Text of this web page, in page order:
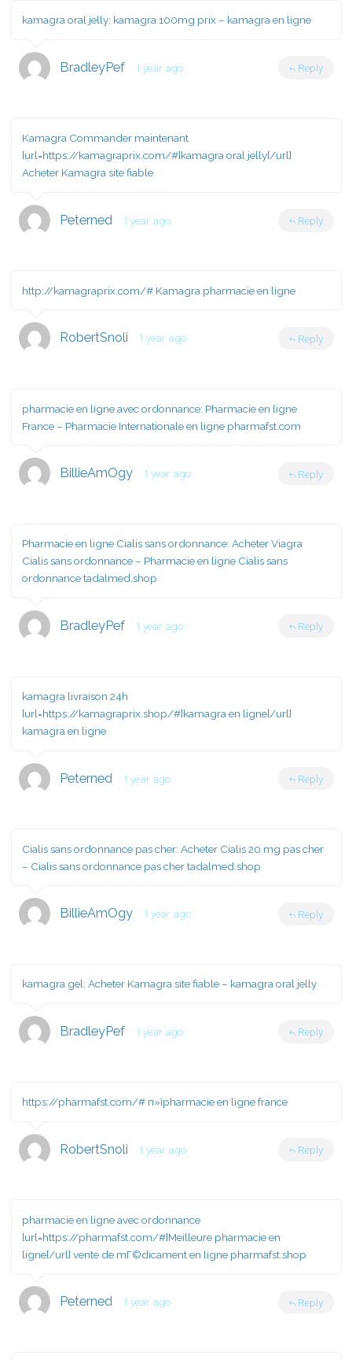
kamagra oral jelly: kamagra 100mg prix – kamagra en ligne
BradleyPef 1 year ago Reply
Kamagra Commander maintenant
[url=https://kamagraprix.com/#]kamagra oral jelly[/url]
Acheter Kamagra site fiable
Peterned 1 year ago Reply
http://kamagraprix.com/# Kamagra pharmacie en ligne
RobertSnoli 1 year ago Reply
pharmacie en ligne avec ordonnance: Pharmacie en ligne
France – Pharmacie Internationale en ligne pharmafst.com
BillieAmOgy 1 year ago Reply
Pharmacie en ligne Cialis sans ordonnance: Acheter Viagra
Cialis sans ordonnance – Pharmacie en ligne Cialis sans
ordonnance tadalmed.shop
BradleyPef 1 year ago Reply
kamagra livraison 24h
[url=https://kamagraprix.shop/#]kamagra en ligne[/url]
kamagra en ligne
Peterned 1 year ago Reply
Cialis sans ordonnance pas cher: Acheter Cialis 20 mg pas cher
– Cialis sans ordonnance pas cher tadalmed.shop
BillieAmOgy 1 year ago Reply
kamagra gel: Acheter Kamagra site fiable – kamagra oral jelly
BradleyPef 1 year ago Reply
https://pharmafst.com/# п»їpharmacie en ligne france
RobertSnoli 1 year ago Reply
pharmacie en ligne avec ordonnance
[url=https://pharmafst.com/#]Meilleure pharmacie en
ligne[/url] vente de mГ©dicament en ligne pharmafst.shop
Peterned 1 year ago Reply